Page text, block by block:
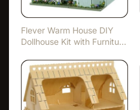
Flever Warm House DIY
Dollhouse Kit with Furnitu…